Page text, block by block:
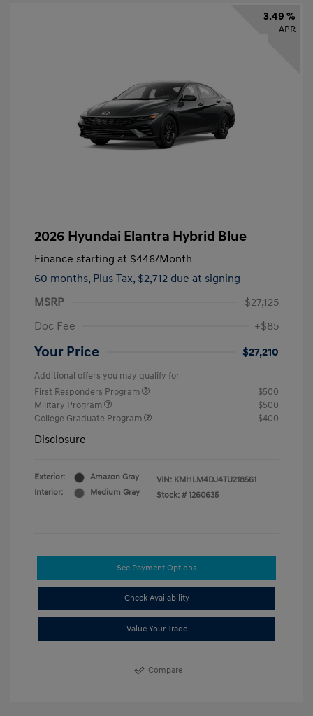
3.49 %
APR
2026 Hyundai Elantra Hybrid Blue
Finance starting at $446/Month
60 months, Plus Tax, $2,712 due at signing
MSRP
$27,125
Doc Fee
+$85
Your Price $27,210
Additional offers you may qualify for
First Responders Program
$500
Military Program
$500
College Graduate Program
$400
Disclosure
Exterior:
Amazon Gray
Interior:
Medium Gray
VIN: KMHLM4DJ4TU218561
Stock: # 1260635
See Payment Options
Check Availability
Value Your Trade
Compare